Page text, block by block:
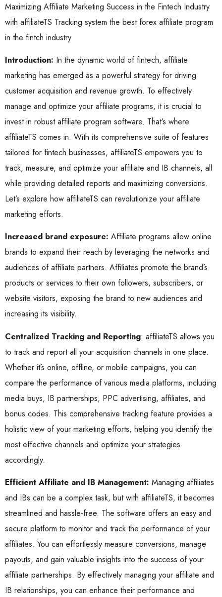
Maximizing Affiliate Marketing Success in the Fintech Industry
with affiliateTS Tracking system the best forex affiliate program
in the fintch industry
Introduction: In the dynamic world of fintech, affiliate
marketing has emerged as a powerful strategy for driving
customer acquisition and revenue growth. To effectively
manage and optimize your affiliate programs, it is crucial to
invest in robust affiliate program software. That’s where
affiliateTS comes in. With its comprehensive suite of features
tailored for fintech businesses, affiliateTS empowers you to
track, measure, and optimize your affiliate and IB channels, all
while providing detailed reports and maximizing conversions.
Let’s explore how affiliateTS can revolutionize your affiliate
marketing efforts.
Increased brand exposure: Affiliate programs allow online
brands to expand their reach by leveraging the networks and
audiences of affiliate partners. Affiliates promote the brand’s
products or services to their own followers, subscribers, or
website visitors, exposing the brand to new audiences and
increasing its visibility.
Centralized Tracking and Reporting: affiliateTS allows you
to track and report all your acquisition channels in one place.
Whether it’s online, offline, or mobile campaigns, you can
compare the performance of various media platforms, including
media buys, IB partnerships, PPC advertising, affiliates, and
bonus codes. This comprehensive tracking feature provides a
holistic view of your marketing efforts, helping you identify the
most effective channels and optimize your strategies
accordingly.
Efficient Affiliate and IB Management: Managing affiliates
and IBs can be a complex task, but with affiliateTS, it becomes
streamlined and hassle-free. The software offers an easy and
secure platform to monitor and track the performance of your
affiliates. You can effortlessly measure conversions, manage
payouts, and gain valuable insights into the success of your
affiliate partnerships. By effectively managing your affiliate and
IB relationships, you can enhance their performance and